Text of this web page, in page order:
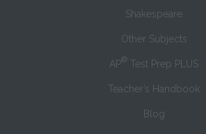
Shakespeare
Other Subjects
AP® Test Prep PLUS
Teacher’s Handbook
Blog